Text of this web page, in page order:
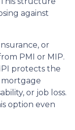
against
or
PMI or MIP.
protects the
mortgage
or job loss.
option even